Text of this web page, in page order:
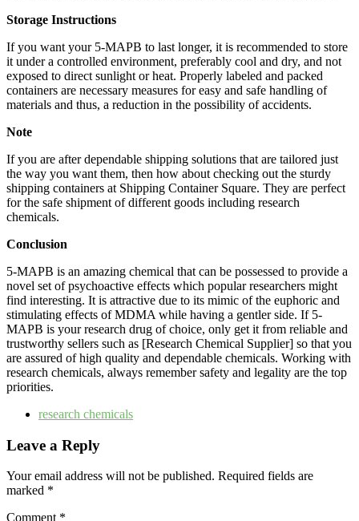
Storage Instructions
If you want your 5-MAPB to last longer, it is recommended to store
it under a controlled environment, preferably cool and dry, and not
exposed to direct sunlight or heat. Properly labeled and packed
containers are necessary measures for easy and safe handling of
materials and thus, a reduction in the possibility of accidents.
Note
If​‍​‌‍​‍‌​‍​‌‍​‍‌ you are after dependable shipping solutions that are tailored just
the way you want them, then how about checking out the sturdy
shipping containers at Shipping Container Square. They are perfect
for the safe shipment of different goods including research ‍​‌‍​‍‌​‍​‌‍​
‍‌chemicals.
Conclusion
5-MAPB is an amazing chemical that can be possessed to provide a
novel set of psychoactive effects which popular researchers might
find interesting. It is attractive due to its mimic of the euphoric and
stimulating effects of MDMA while having a gentler side. If 5-
MAPB is your research drug of choice, only get it from reliable and
trustworthy sellers such as [Research Chemical Supplier] so that you
are assured of high quality and dependable chemicals. Working with
research chemicals, always remember safety and legality are the top ‍​‌‍​‍‌​‍​‌‍​
‍‌priorities.
research chemicals
Leave a Reply
Your email address will not be published. Required fields are
marked *
Comment *